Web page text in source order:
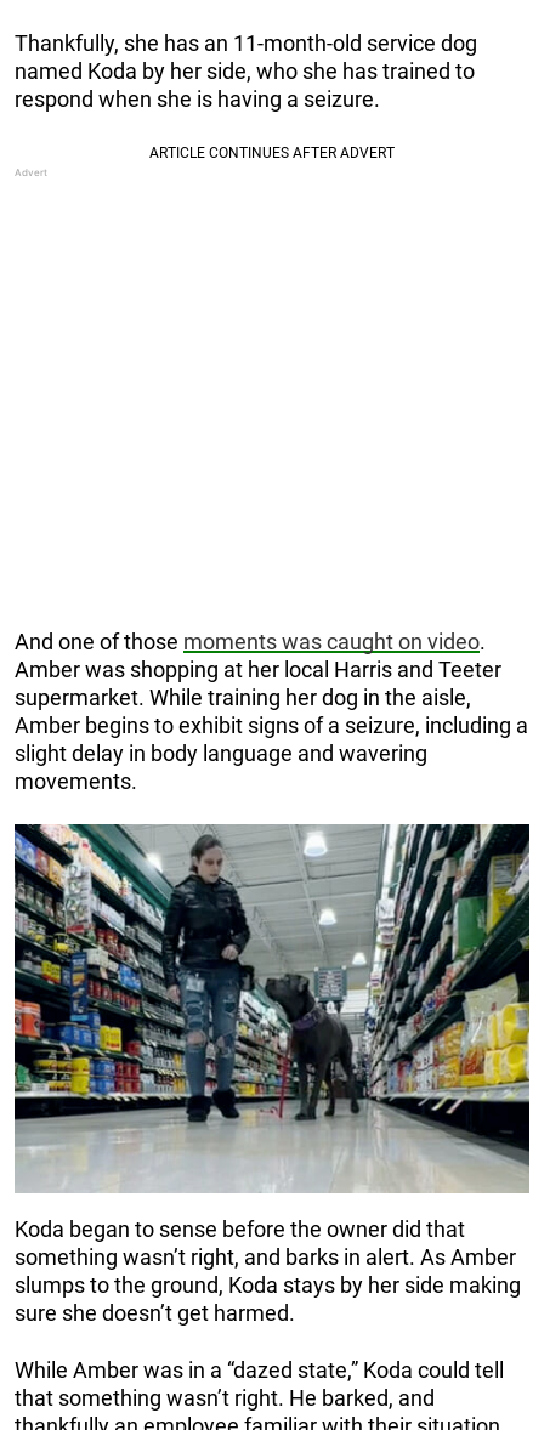
Thankfully, she has an 11-month-old service dog
named Koda by her side, who she has trained to
respond when she is having a seizure.
And one of those moments was caught on video.
Amber was shopping at her local Harris and Teeter
supermarket. While training her dog in the aisle,
Amber begins to exhibit signs of a seizure, including a
slight delay in body language and wavering
movements.
Koda began to sense before the owner did that
something wasn’t right, and barks in alert. As Amber
slumps to the ground, Koda stays by her side making
sure she doesn’t get harmed.
While Amber was in a “dazed state,” Koda could tell
that something wasn’t right. He barked, and